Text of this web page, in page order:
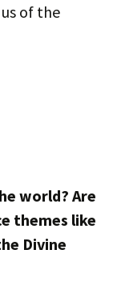
of the
world? Are
themes like
Divine